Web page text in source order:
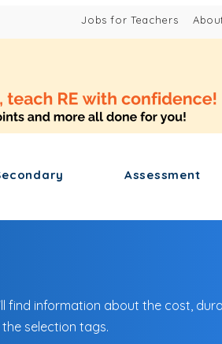
Jobs for Teachers
Assessment
find information about the cost,
selection tags.